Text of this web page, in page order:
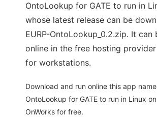
OntoLookup for GATE to run in
whose latest release can be
EURP-OntoLookup_0.2.zip. It can
online in the free hosting provider
for workstations.
Download and run online this app
OntoLookup for GATE to run in Linux
OnWorks for free.